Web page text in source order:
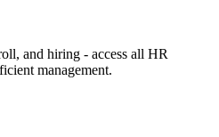
and hiring - access all HR
management.